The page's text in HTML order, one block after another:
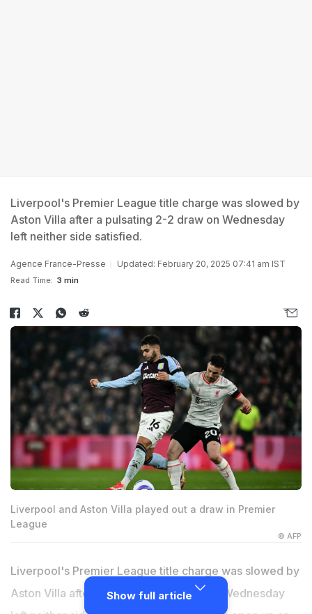
Liverpool's Premier League title charge was slowed by
Aston Villa after a pulsating 2-2 draw on Wednesday
left neither side satisfied.
Agence France-Presse Updated: February 20, 2025 07:41 am IST
Read Time: 3 min
Liverpool and Aston Villa played out a draw in Premier
League
© AFP
Liverpool's Premier League title charge was slowed by
Aston Villa after a pulsating 2-2 draw on Wednesday
Show full article